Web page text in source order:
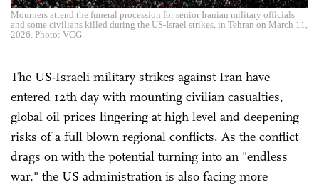
Mourners attend the funeral procession for senior Iranian military officials
and some civilians killed during the US-Israel strikes, in Tehran on March 11,
2026. Photo: VCG
The US-Israeli military strikes against Iran have
entered 12th day with mounting civilian casualties,
global oil prices lingering at high level and deepening
risks of a full blown regional conflicts. As the conflict
drags on with the potential turning into an "endless
war," the US administration is also facing more